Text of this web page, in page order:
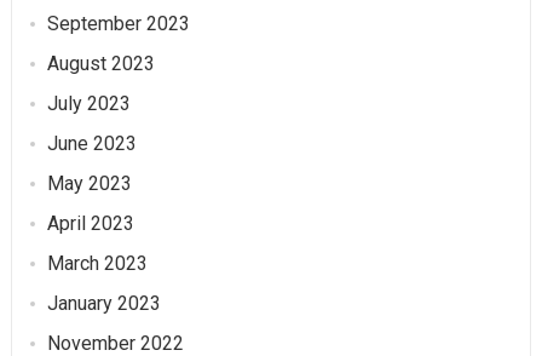
September 2023
August 2023
July 2023
June 2023
May 2023
April 2023
March 2023
January 2023
November 2022